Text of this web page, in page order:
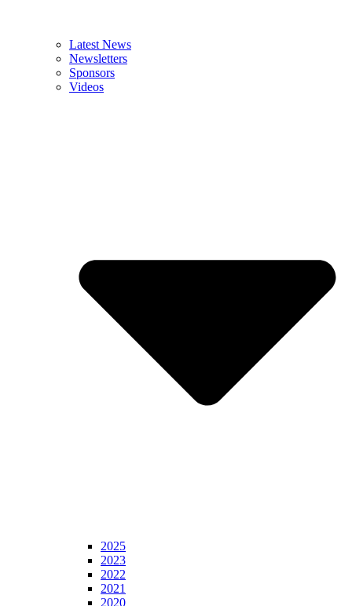
Latest News
Newsletters
Sponsors
Videos
2025
2023
2022
2021
2020